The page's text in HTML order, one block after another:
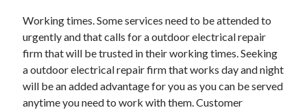
Sports & Athletics
Technology
Travel
Uncategorized
Web Resources
Working times. Some services need to be attended to
urgently and that calls for a outdoor electrical repair
firm that will be trusted in their working times. Seeking
a outdoor electrical repair firm that works day and night
will be an added advantage for you as you can be served
anytime you need to work with them. Customer